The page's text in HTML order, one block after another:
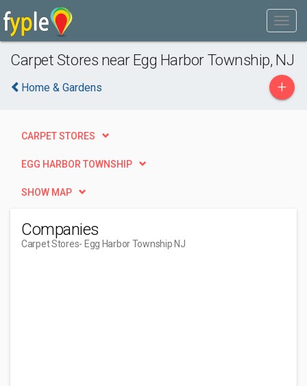
Carpet Stores near Egg Harbor Township, NJ
Home & Gardens +
CARPET STORES
EGG HARBOR TOWNSHIP
SHOW MAP
Companies
Carpet Stores- Egg Harbor Township NJ